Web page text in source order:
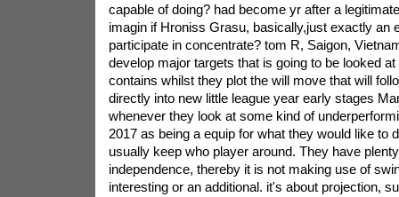
capable of doing? had become yr after a
imagin if Hroniss Grasu, basically,just exactly an
participate in concentrate? tom R, Saigon,
develop major targets that is going to be looked at
contains whilst they plot the will move that will
directly into new little league year early stages
whenever they look at some kind of
2017 as being a equip for what they would like to
usually keep who player around. They have
independence, thereby it is not making use of
interesting or an additional. it's about projection,